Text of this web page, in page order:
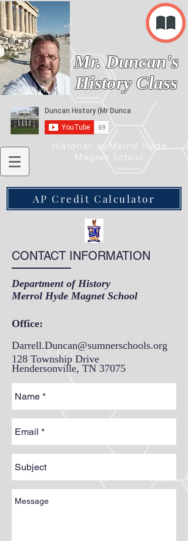
Mr. Duncan's
History Class
Historian at Merrol Hyde
Magnet School
AP Credit Calculator
CONTACT INFORMATION
Department of History
Merrol Hyde Magnet School
Office:
Darrell.Duncan@sumnerschools.org
128 Township Drive
Hendersonville, TN 37075